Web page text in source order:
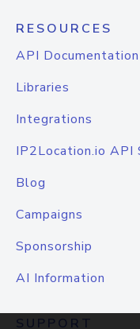
RESOURCES
API Documentation
Libraries
Integrations
IP2Location.io API
Blog
Campaigns
Sponsorship
AI Information
SUPPORT